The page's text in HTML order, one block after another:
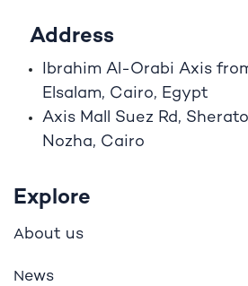
Address
Ibrahim Al-Orabi Axis
Elsalam, Cairo, Egypt
Axis Mall Suez Rd,
Nozha, Cairo
Explore
About us
News